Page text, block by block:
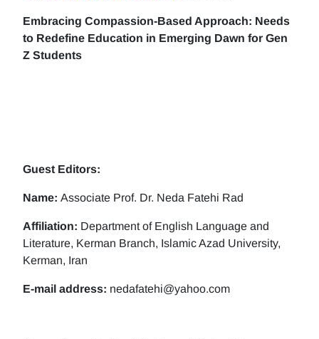
Embracing Compassion-Based Approach: Needs
to Redefine Education in Emerging Dawn for Gen
Z Students
Guest Editors:
Name: Associate Prof. Dr. Neda Fatehi Rad
Affiliation: Department of English Language and
Literature, Kerman Branch, Islamic Azad University,
Kerman, Iran
E-mail address: nedafatehi@yahoo.com